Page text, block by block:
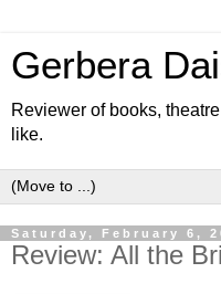
Gerbera
Reviewer of books,
like.
Saturday, February 6,
Review: All the